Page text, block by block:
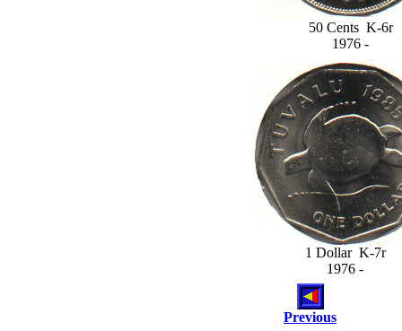
50 Cents K-6r
1976 -
1 Dollar K-7r
1976 -
Previous